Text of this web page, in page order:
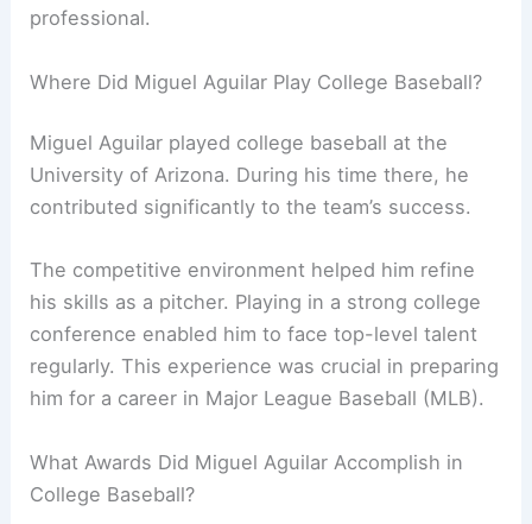
professional.
Where Did Miguel Aguilar Play College Baseball?
Miguel Aguilar played college baseball at the
University of Arizona. During his time there, he
contributed significantly to the team’s success.
The competitive environment helped him refine
his skills as a pitcher. Playing in a strong college
conference enabled him to face top-level talent
regularly. This experience was crucial in preparing
him for a career in Major League Baseball (MLB).
What Awards Did Miguel Aguilar Accomplish in
College Baseball?